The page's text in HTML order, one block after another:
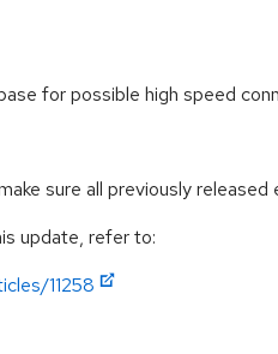
for possible high speed
sure all previously
update, refer to:
11258